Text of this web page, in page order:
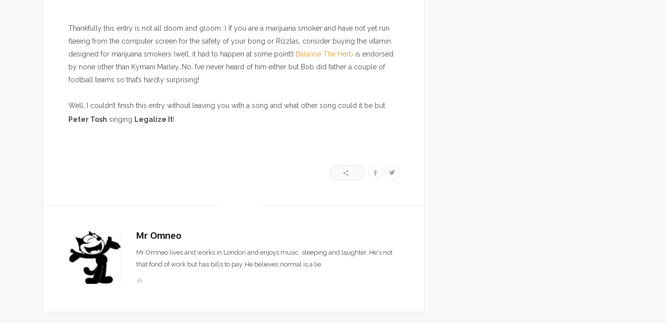
Thankfully this entry is not all doom and gloom :) If you are a marijuana smoker and have not yet run
fleeing from the computer screen for the safety of your bong or Rizzlas, consider buying the vitamin
designed for marijuana smokers (well, it had to happen at some point!) Balance The Herb is endorsed
by none other than Kymani Marley…No, I’ve never heard of him either but Bob did father a couple of
football teams so that’s hardly surprising!
Well, I couldn’t finish this entry without leaving you with a song and what other song could it be but
Peter Tosh singing Legalize It!
Mr Omneo
Mr Omneo lives and works in London and enjoys music, sleeping and laughter. He's not
that fond of work but has bills to pay. He believes normal is a lie.
W